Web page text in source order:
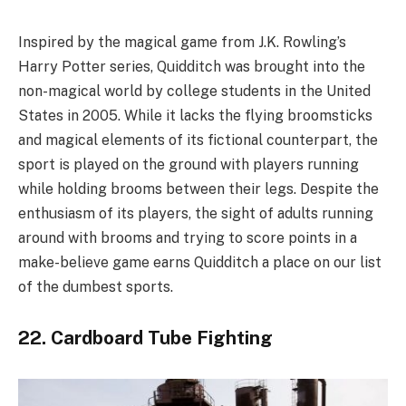
Inspired by the magical game from J.K. Rowling’s
Harry Potter series, Quidditch was brought into the
non-magical world by college students in the United
States in 2005. While it lacks the flying broomsticks
and magical elements of its fictional counterpart, the
sport is played on the ground with players running
while holding brooms between their legs. Despite the
enthusiasm of its players, the sight of adults running
around with brooms and trying to score points in a
make-believe game earns Quidditch a place on our list
of the dumbest sports.
22. Cardboard Tube Fighting